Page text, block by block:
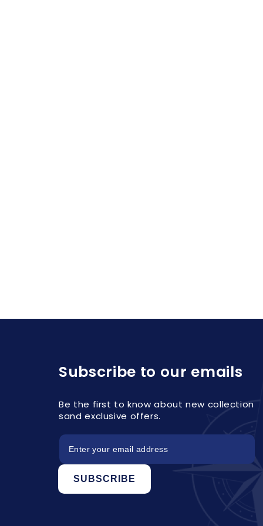
Subscribe to our emails
Be the first to know about new collection
sand exclusive offers.
SUBSCRIBE